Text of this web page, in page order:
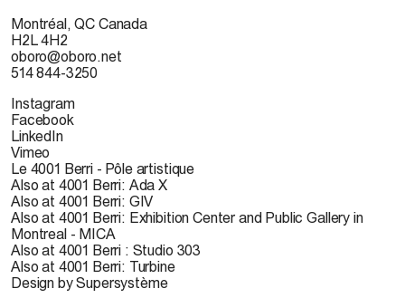
Montréal, QC Canada
H2L 4H2
oboro@oboro.net
514 844-3250
Instagram
Facebook
LinkedIn
Vimeo
Le 4001 Berri - Pôle artistique
Also at 4001 Berri: Ada X
Also at 4001 Berri: GIV
Also at 4001 Berri: Exhibition Center and Public Gallery in
Montreal - MICA
Also at 4001 Berri : Studio 303
Also at 4001 Berri: Turbine
Design by Supersystème